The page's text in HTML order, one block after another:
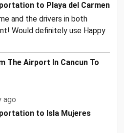
to Playa del Carmen
and the drivers in both
Would definitely use Happy
The Airport In Cancun To
ago
to Isla Mujeres